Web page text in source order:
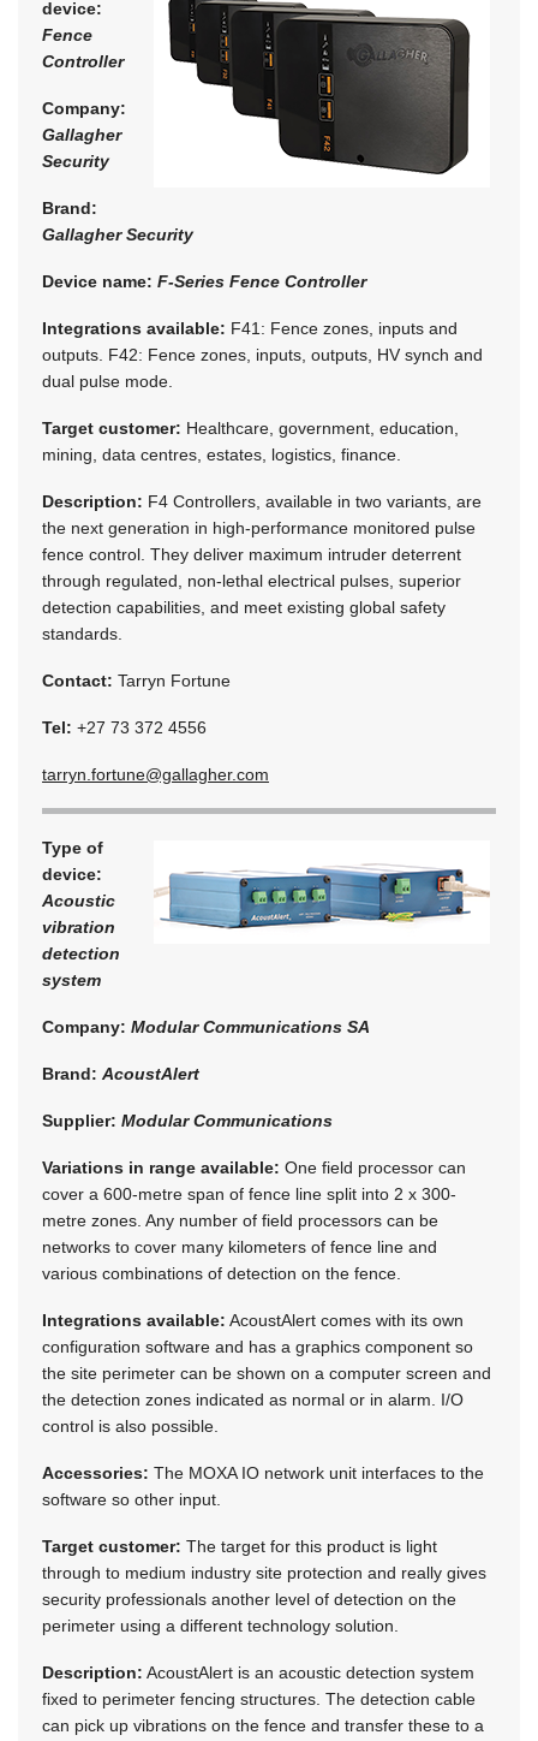
device:
Fence
Controller
Company:
Gallagher
Security
Brand:
Gallagher Security
Device name: F-Series Fence Controller
Integrations available: F41: Fence zones, inputs and
outputs. F42: Fence zones, inputs, outputs, HV synch and
dual pulse mode.
Target customer: Healthcare, government, education,
mining, data centres, estates, logistics, finance.
Description: F4 Controllers, available in two variants, are
the next generation in high-performance monitored pulse
fence control. They deliver maximum intruder deterrent
through regulated, non-lethal electrical pulses, superior
detection capabilities, and meet existing global safety
standards.
Contact: Tarryn Fortune
Tel: +27 73 372 4556
tarryn.fortune@gallagher.com
Type of
device:
Acoustic
vibration
detection
system
Company: Modular Communications SA
Brand: AcoustAlert
Supplier: Modular Communications
Variations in range available: One field processor can
cover a 600-metre span of fence line split into 2 x 300-
metre zones. Any number of field processors can be
networks to cover many kilometers of fence line and
various combinations of detection on the fence.
Integrations available: AcoustAlert comes with its own
configuration software and has a graphics component so
the site perimeter can be shown on a computer screen and
the detection zones indicated as normal or in alarm. I/O
control is also possible.
Accessories: The MOXA IO network unit interfaces to the
software so other input.
Target customer: The target for this product is light
through to medium industry site protection and really gives
security professionals another level of detection on the
perimeter using a different technology solution.
Description: AcoustAlert is an acoustic detection system
fixed to perimeter fencing structures. The detection cable
can pick up vibrations on the fence and transfer these to a